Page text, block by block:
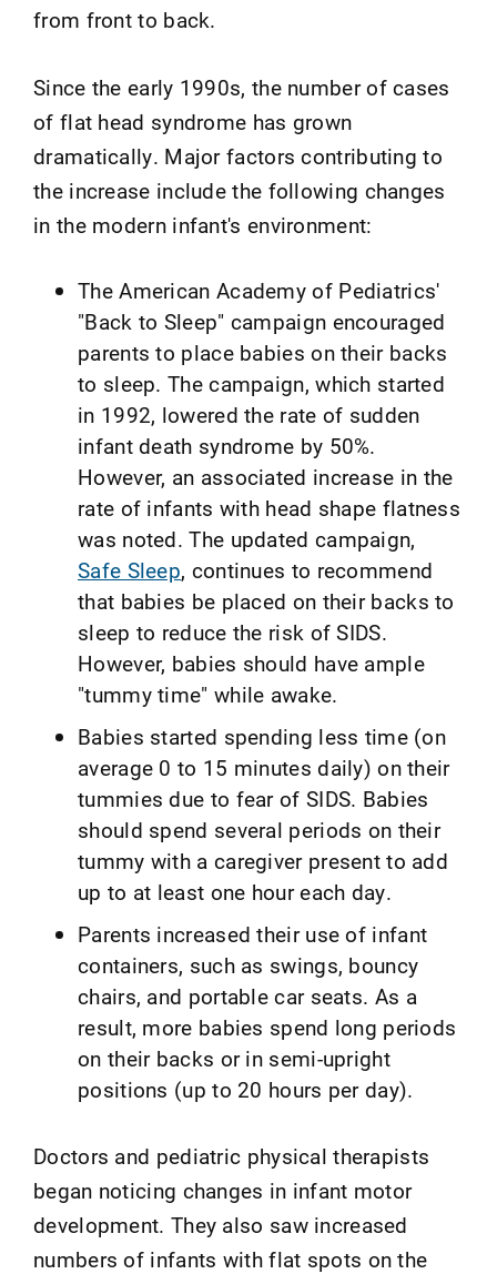
from front to back.
Since the early 1990s, the number of cases
of flat head syndrome has grown
dramatically. Major factors contributing to
the increase include the following changes
in the modern infant's environment:
The American Academy of Pediatrics'
"Back to Sleep" campaign encouraged
parents to place babies on their backs
to sleep. The campaign, which started
in 1992, lowered the rate of sudden
infant death syndrome by 50%.
However, an associated increase in the
rate of infants with head shape flatness
was noted. The updated campaign,
Safe Sleep, continues to recommend
that babies be placed on their backs to
sleep to reduce the risk of SIDS.
However, babies should have ample
"tummy time" while awake.
Babies started spending less time (on
average 0 to 15 minutes daily) on their
tummies due to fear of SIDS. Babies
should spend several periods on their
tummy with a caregiver present to add
up to at least one hour each day.
Parents increased their use of infant
containers, such as swings, bouncy
chairs, and portable car seats. As a
result, more babies spend long periods
on their backs or in semi-upright
positions (up to 20 hours per day).
Doctors and pediatric physical therapists
began noticing changes in infant motor
development. They also saw increased
numbers of infants with flat spots on the